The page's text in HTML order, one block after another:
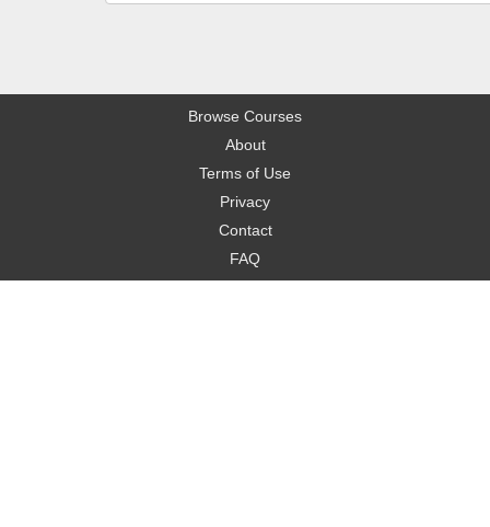
Browse Courses
About
Terms of Use
Privacy
Contact
FAQ